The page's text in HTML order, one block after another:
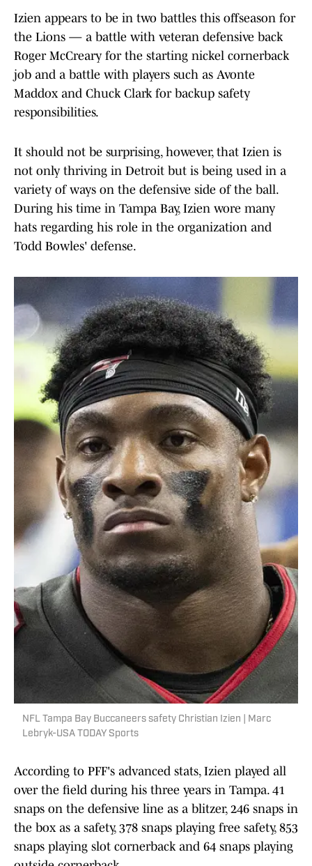
Izien appears to be in two battles this offseason for
the Lions — a battle with veteran defensive back
Roger McCreary for the starting nickel cornerback
job and a battle with players such as Avonte
Maddox and Chuck Clark for backup safety
responsibilities.
It should not be surprising, however, that Izien is
not only thriving in Detroit but is being used in a
variety of ways on the defensive side of the ball.
During his time in Tampa Bay, Izien wore many
hats regarding his role in the organization and
Todd Bowles' defense.
NFL Tampa Bay Buccaneers safety Christian Izien | Marc
Lebryk-USA TODAY Sports
According to PFF's advanced stats, Izien played all
over the field during his three years in Tampa. 41
snaps on the defensive line as a blitzer, 246 snaps in
the box as a safety, 378 snaps playing free safety, 853
snaps playing slot cornerback and 64 snaps playing